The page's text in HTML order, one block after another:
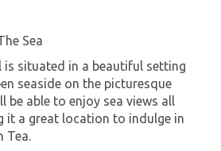
Sea
is situated in a beautiful setting
seaside on the picturesque
be able to enjoy sea views all
it a great location to indulge in
Tea.